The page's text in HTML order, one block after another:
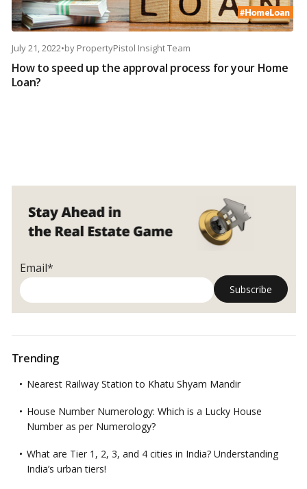
July 21, 2022•by PropertyPistol Insight Team
How to speed up the approval process for your Home
Loan?
Email*
Trending
Nearest Railway Station to Khatu Shyam Mandir
House Number Numerology: Which is a Lucky House
Number as per Numerology?
What are Tier 1, 2, 3, and 4 cities in India? Understanding
India’s urban tiers!